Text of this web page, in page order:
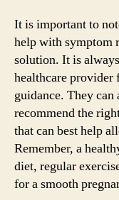
It is important to
help with symptom
solution. It is
healthcare provider
guidance. They can
recommend the
that can best help
Remember, a
diet, regular
for a smooth